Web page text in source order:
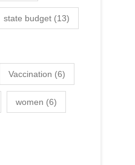
state budget (13)
Vaccination (6)
women (6)